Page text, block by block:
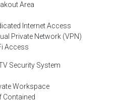
Area
Internet Access
Private Network (VPN)
Access
Security System
Workspace
Contained